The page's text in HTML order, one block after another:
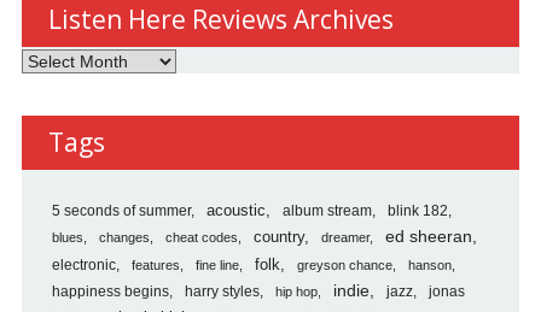
Listen Here Reviews Archives
Listen
Reviews
Archives
Tags
5 seconds of summer acoustic album stream blink 182
blues changes cheat codes country dreamer ed sheeran
electronic features fine line folk greyson chance hanson
happiness begins harry styles hip hop indie jazz
jonas